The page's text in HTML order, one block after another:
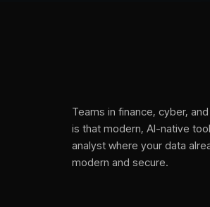
Teams in finance, cyber,
is that modern, AI-native
analyst where your data
modern and secure.